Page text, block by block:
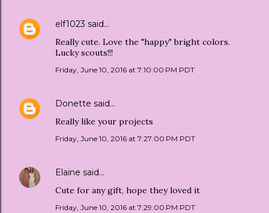
elf1023 said…
Really cute. Love the "happy" bright colors.
Lucky scouts!!!
Friday, June 10, 2016 at 7:10:00 PM PDT
Donette said…
Really like your projects
Friday, June 10, 2016 at 7:27:00 PM PDT
Elaine said…
Cute for any gift, hope they loved it
Friday, June 10, 2016 at 7:29:00 PM PDT